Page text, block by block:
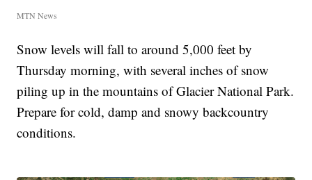
MTN News
Snow levels will fall to around 5,000 feet by
Thursday morning, with several inches of snow
piling up in the mountains of Glacier National Park.
Prepare for cold, damp and snowy backcountry
conditions.